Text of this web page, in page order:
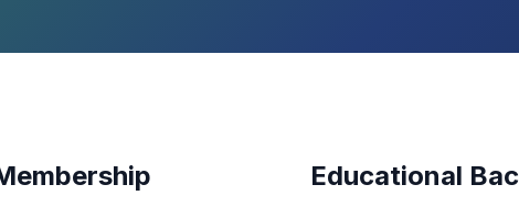
Educational